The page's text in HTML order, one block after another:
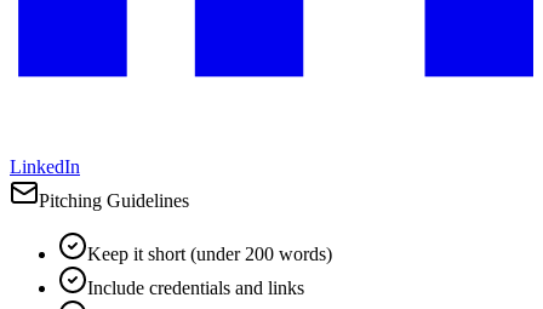
LinkedIn
Pitching Guidelines
Keep it short (under 200 words)
Include credentials and links